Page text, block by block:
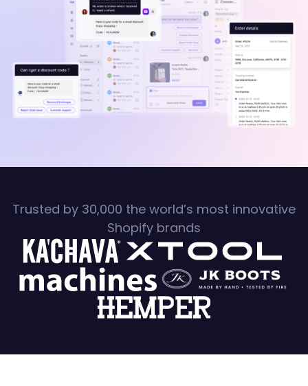
Trusted by 30,000 the world’s most innovative
Shopify brands